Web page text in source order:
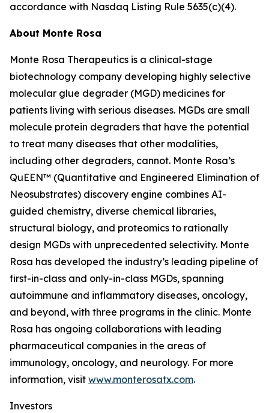
accordance with Nasdaq Listing Rule 5635(c)(4).
About Monte Rosa
Monte Rosa Therapeutics is a clinical-stage
biotechnology company developing highly selective
molecular glue degrader (MGD) medicines for
patients living with serious diseases. MGDs are small
molecule protein degraders that have the potential
to treat many diseases that other modalities,
including other degraders, cannot. Monte Rosa’s
QuEEN™ (Quantitative and Engineered Elimination of
Neosubstrates) discovery engine combines AI-
guided chemistry, diverse chemical libraries,
structural biology, and proteomics to rationally
design MGDs with unprecedented selectivity. Monte
Rosa has developed the industry’s leading pipeline of
first-in-class and only-in-class MGDs, spanning
autoimmune and inflammatory diseases, oncology,
and beyond, with three programs in the clinic. Monte
Rosa has ongoing collaborations with leading
pharmaceutical companies in the areas of
immunology, oncology, and neurology. For more
information, visit www.monterosatx.com.
Investors